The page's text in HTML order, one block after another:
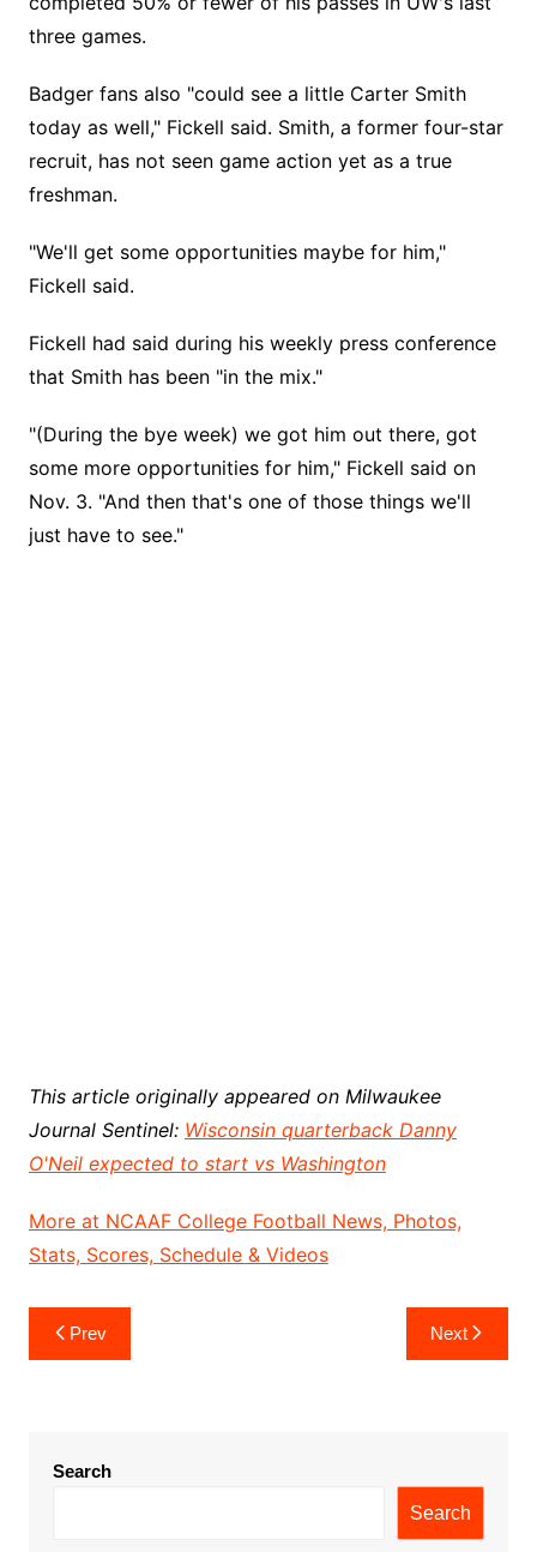
three games.
Badger fans also "could see a little Carter Smith
today as well," Fickell said. Smith, a former four-star
recruit, has not seen game action yet as a true
freshman.
"We'll get some opportunities maybe for him,"
Fickell said.
Fickell had said during his weekly press conference
that Smith has been "in the mix."
"(During the bye week) we got him out there, got
some more opportunities for him," Fickell said on
Nov. 3. "And then that's one of those things we'll
just have to see."
This article originally appeared on Milwaukee
Journal Sentinel: Wisconsin quarterback Danny
O'Neil expected to start vs Washington
More at NCAAF College Football News, Photos,
Stats, Scores, Schedule & Videos
Post
navigation
Prev Next
Search
Search